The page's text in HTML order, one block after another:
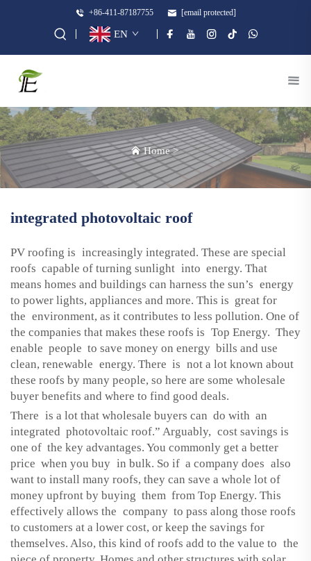
+86-411-87187755 [email protected]
EN
Home>
integrated photovoltaic roof
PV roofing is increasingly integrated. These are special
roofs capable of turning sunlight into energy. That
means homes and buildings can harness the sun’s energy
to power lights, appliances and more. This is great for
the environment, as it contributes to less pollution. One of
the companies that makes these roofs is Top Energy. They
enable people to save money on energy bills and use
clean, renewable energy. There is not a lot known about
these roofs by many people, so here are some wholesale
buyer benefits and where to find good deals.
There is a lot that wholesale buyers can do with an
integrated photovoltaic roof.” Arguably, cost savings is
one of the key advantages. You commonly get a better
price when you buy in bulk. So if a company does also
want to install many roofs, they can save a whole lot of
money upfront by buying them from Top Energy. This
effectively allows the company to pass along those roofs
to customers at a lower cost, or keep the savings for
themselves. Also, this kind of roofs add to the value to the